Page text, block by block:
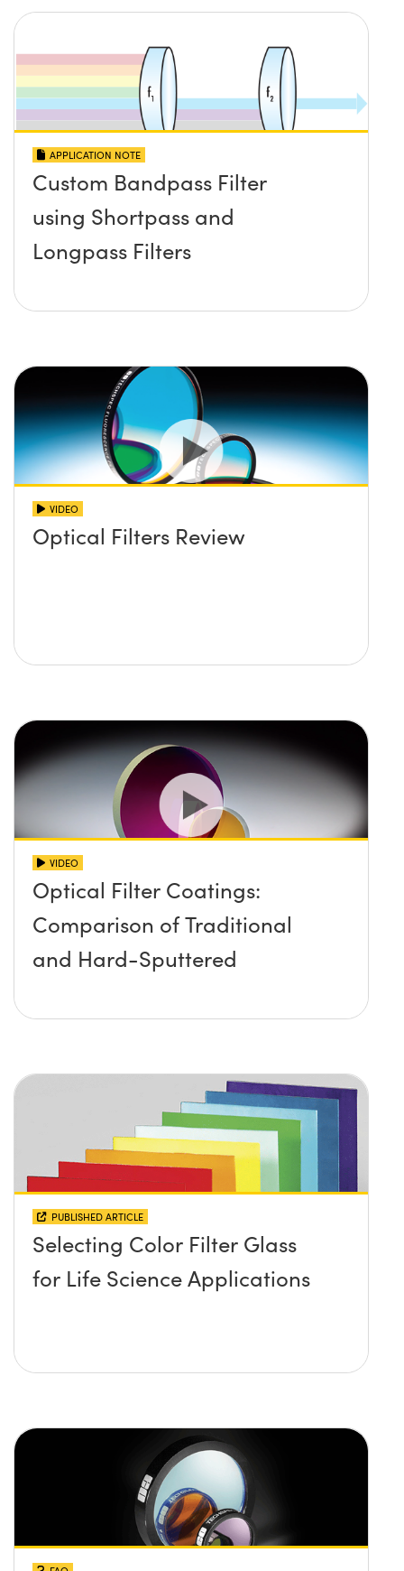
APPLICATION NOTE
Custom Bandpass Filter
using Shortpass and
Longpass Filters
VIDEO
Optical Filters Review
VIDEO
Optical Filter Coatings:
Comparison of Traditional
and Hard-Sputtered
PUBLISHED ARTICLE
Selecting Color Filter Glass
for Life Science Applications